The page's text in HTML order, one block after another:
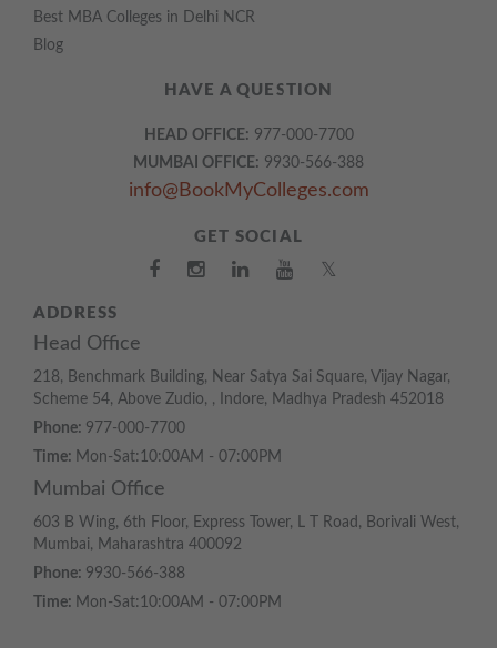
Best MBA Colleges in Delhi NCR
Blog
HAVE A QUESTION
HEAD OFFICE: 977-000-7700
MUMBAI OFFICE: 9930-566-388
info@BookMyColleges.com
GET SOCIAL
𝕏
ADDRESS
Head Office
218, Benchmark Building, Near Satya Sai Square, Vijay Nagar,
Scheme 54, Above Zudio, , Indore, Madhya Pradesh 452018
Phone: 977-000-7700
Time: Mon-Sat:10:00AM - 07:00PM
Mumbai Office
603 B Wing, 6th Floor, Express Tower, L T Road, Borivali West,
Mumbai, Maharashtra 400092
Phone: 9930-566-388
Time: Mon-Sat:10:00AM - 07:00PM